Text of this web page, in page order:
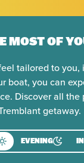
MOST OF
tailored to you,
boat, you can
Discover all the
getaway.
EVENING